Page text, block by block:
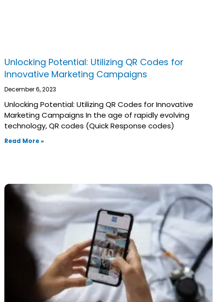
Unlocking Potential: Utilizing QR Codes for
Innovative Marketing Campaigns
December 6, 2023
Unlocking Potential: Utilizing QR Codes for Innovative
Marketing Campaigns In the age of rapidly evolving
technology, QR codes (Quick Response codes)
Read More »